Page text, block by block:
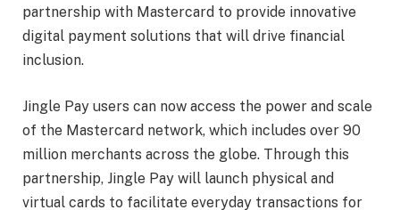
partnership with Mastercard to provide innovative
digital payment solutions that will drive financial
inclusion.
Jingle Pay users can now access the power and scale
of the Mastercard network, which includes over 90
million merchants across the globe. Through this
partnership, Jingle Pay will launch physical and
virtual cards to facilitate everyday transactions for